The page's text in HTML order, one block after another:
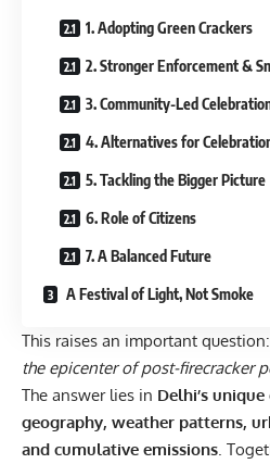
1. Adopting Green Crackers
2. Stronger Enforcement &
3. Community-Led
4. Alternatives for
5. Tackling the Bigger Picture
6. Role of Citizens
7. A Balanced Future
A Festival of Light, Not Smoke
This raises an important question:
the epicenter of post-firecracker
The answer lies in Delhi’s
geography, weather patterns,
and cumulative emissions .